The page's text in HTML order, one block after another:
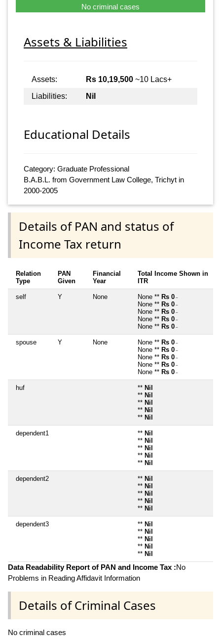
No criminal cases
Assets & Liabilities
Assets: Rs 10,19,500 ~10 Lacs+
Liabilities:
Nil
Educational Details
Category: Graduate Professional
B.A.B.L. from Government Law College, Trichyt in
2000-2005
Details of PAN and status of
Income Tax return
Relation
Type
PAN
Given
Financial
Year
Total Income Shown in
ITR
self Y None None ** Rs 0 ~
None ** Rs 0 ~
None ** Rs 0 ~
None ** Rs 0 ~
None ** Rs 0 ~
spouse Y None None ** Rs 0 ~
None ** Rs 0 ~
None ** Rs 0 ~
None ** Rs 0 ~
None ** Rs 0 ~
huf ** Nil
** Nil
** Nil
** Nil
** Nil
dependent1 ** Nil
** Nil
** Nil
** Nil
** Nil
dependent2 ** Nil
** Nil
** Nil
** Nil
** Nil
dependent3 ** Nil
** Nil
** Nil
** Nil
** Nil
Data Readability Report of PAN and Income Tax :No
Problems in Reading Affidavit Information
Details of Criminal Cases
No criminal cases